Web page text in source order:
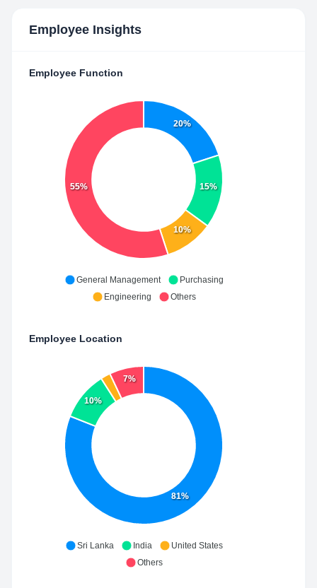
Employee Insights
Employee Function
20%
15%
10%
55%
General Management
Purchasing
Engineering
Others
Employee Location
81%
10%
7%
Sri Lanka India
United States
Others